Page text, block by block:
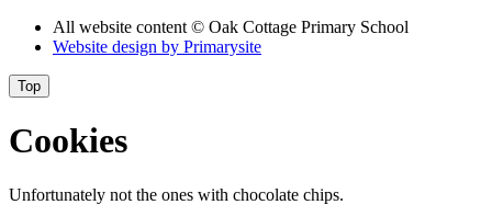
All website content © Oak Cottage Primary School
Website design by Primarysite
Top
Cookies
Unfortunately not the ones with chocolate chips.